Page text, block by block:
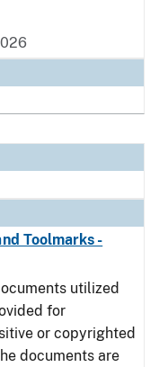
Toolmarks -
utilized
for
or copyrighted
documents are